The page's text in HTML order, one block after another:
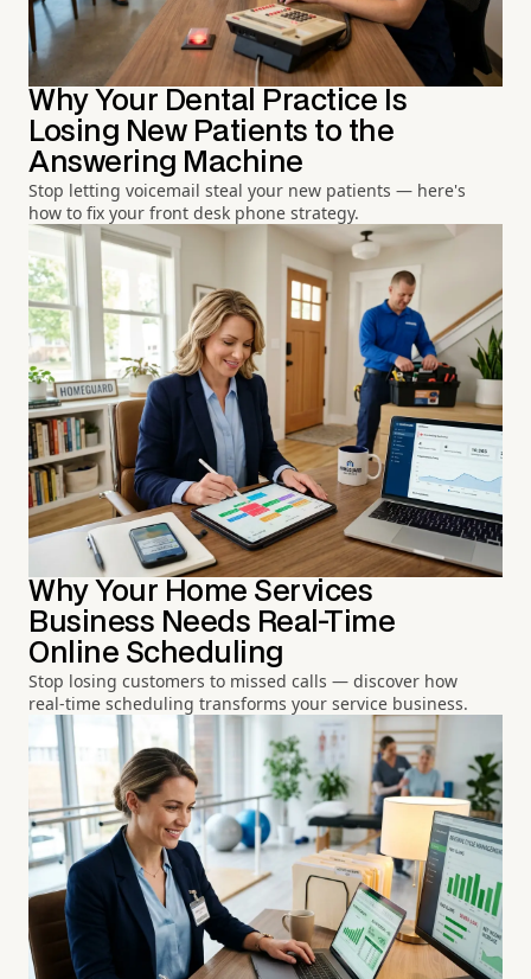
Why Your Dental Practice Is
Losing New Patients to the
Answering Machine
Stop letting voicemail steal your new patients — here's
how to fix your front desk phone strategy.
Why Your Home Services
Business Needs Real-Time
Online Scheduling
Stop losing customers to missed calls — discover how
real-time scheduling transforms your service business.